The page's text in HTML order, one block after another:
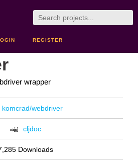
REGISTER
wrapper
komcrad/webdriver
cljdoc
Downloads